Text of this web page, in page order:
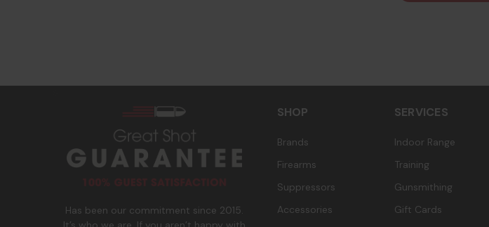
Has been our commitment since 2015.
SHOP
Brands
Firearms
Suppressors
Accessories
SERVICES
Indoor Range
Training
Gunsmithing
Gift Cards